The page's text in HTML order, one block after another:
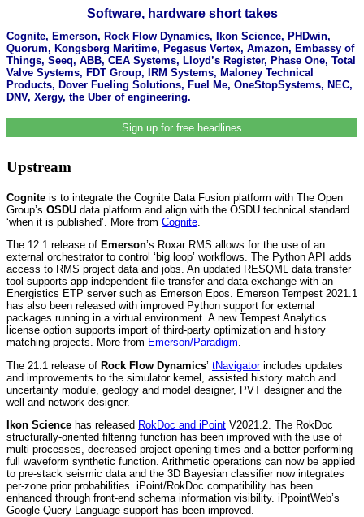
Software, hardware short takes
Cognite, Emerson, Rock Flow Dynamics, Ikon Science, PHDwin,
Quorum, Kongsberg Maritime, Pegasus Vertex, Amazon, Embassy of
Things, Seeq, ABB, CEA Systems, Lloyd’s Register, Phase One, Total
Valve Systems, FDT Group, IRM Systems, Maloney Technical
Products, Dover Fueling Solutions, Fuel Me, OneStopSystems, NEC,
DNV, Xergy, the Uber of engineering.
Sign up for free headlines
Upstream
Cognite is to integrate the Cognite Data Fusion platform with The Open
Group’s OSDU data platform and align with the OSDU technical standard
‘when it is published’. More from Cognite.
The 12.1 release of Emerson’s Roxar RMS allows for the use of an
external orchestrator to control ‘big loop’ workflows. The Python API adds
access to RMS project data and jobs. An updated RESQML data transfer
tool supports app-independent file transfer and data exchange with an
Energistics ETP server such as Emerson Epos. Emerson Tempest 2021.1
has also been released with improved Python support for external
packages running in a virtual environment. A new Tempest Analytics
license option supports import of third-party optimization and history
matching projects. More from Emerson/Paradigm.
The 21.1 release of Rock Flow Dynamics’ tNavigatorincludes updates
and improvements to the simulator kernel, assisted history match and
uncertainty module, geology and model designer, PVT designer and the
well and network designer.
Ikon Science has released RokDoc and iPoint V2021.2. The RokDoc
structurally-oriented filtering function has been improved with the use of
multi-processes, decreased project opening times and a better-performing
full waveform synthetic function. Arithmetic operations can now be applied
to pre-stack seismic data and the 3D Bayesian classifier now integrates
per-zone prior probabilities. iPoint/RokDoc compatibility has been
enhanced through front-end schema information visibility. iPpointWeb’s
Google Query Language support has been improved.